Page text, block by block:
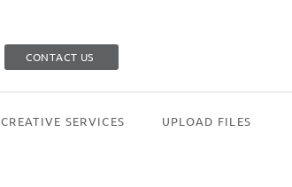
CONTACT US
CREATIVE SERVICES UPLOAD FILES